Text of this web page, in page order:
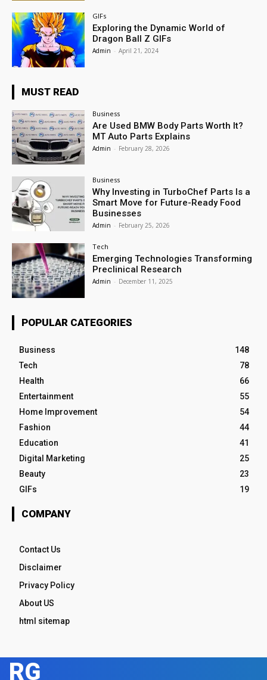
GIFs
Exploring the Dynamic World of
Dragon Ball Z GIFs
Admin - April 21, 2024
MUST READ
Business
Are Used BMW Body Parts Worth It?
MT Auto Parts Explains
Admin - February 28, 2026
Business
Why Investing in TurboChef Parts Is a
Smart Move for Future-Ready Food
Businesses
Admin - February 25, 2026
Tech
Emerging Technologies Transforming
Preclinical Research
Admin - December 11, 2025
POPULAR CATEGORIES
Business
148
Tech
78
Health
66
Entertainment
55
Home Improvement
54
Fashion
44
Education
41
Digital Marketing
25
Beauty
23
GIFs
19
COMPANY
Contact Us
Disclaimer
Privacy Policy
About US
html sitemap
RG